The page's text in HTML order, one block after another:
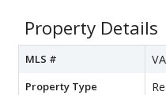
Property Details
MLS #
Property Type